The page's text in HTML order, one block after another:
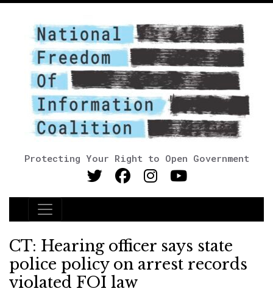
Protecting Your Right to Open Government
Main Navigation
CT: Hearing officer says state
police policy on arrest records
violated FOI law